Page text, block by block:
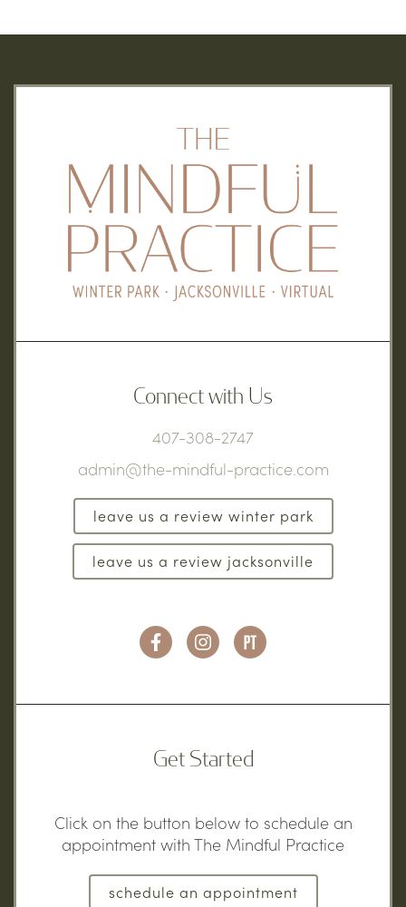
Connect with Us
407-308-2747
admin@the-mindful-practice.com
leave us a review winter park
leave us a review jacksonville
Get Started
Click on the button below to schedule an
appointment with The Mindful Practice
schedule an appointment